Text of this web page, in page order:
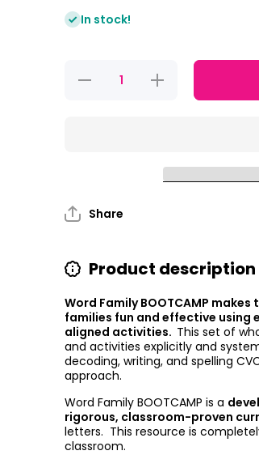
In stock!
Decrease
Increase
quantity
Share
Product description
Word Family BOOTCAMP
families fun and effective using
aligned activities. This set of
and activities explicitly and
decoding, writing, and spelling
approach.
Word Family BOOTCAMP is a
rigorous, classroom-proven
letters. This resource is
classroom.